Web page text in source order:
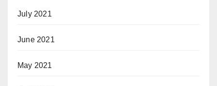
July 2021
June 2021
May 2021